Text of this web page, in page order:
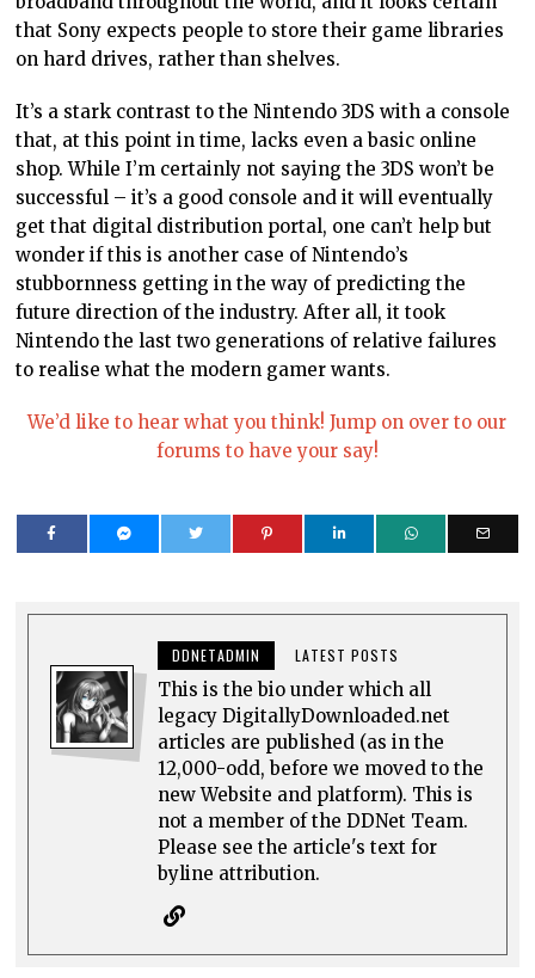
that Sony expects people to store their game libraries
on hard drives, rather than shelves.
It’s a stark contrast to the Nintendo 3DS with a console
that, at this point in time, lacks even a basic online
shop. While I’m certainly not saying the 3DS won’t be
successful – it’s a good console and it will eventually
get that digital distribution portal, one can’t help but
wonder if this is another case of Nintendo’s
stubbornness getting in the way of predicting the
future direction of the industry. After all, it took
Nintendo the last two generations of relative failures
to realise what the modern gamer wants.
We’d like to hear what you think! Jump on over to our
forums to have your say!
DDNETADMIN LATEST POSTS
This is the bio under which all
legacy DigitallyDownloaded.net
articles are published (as in the
12,000-odd, before we moved to the
new Website and platform). This is
not a member of the DDNet Team.
Please see the article's text for
byline attribution.